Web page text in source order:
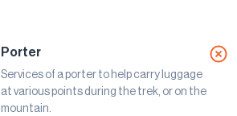
Porter
Services of a porter to help carry luggage
at various points during the trek, or on the
mountain.